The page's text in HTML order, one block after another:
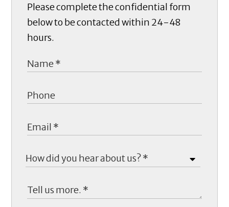
Please complete the confidential form
below to be contacted within 24-48
hours.